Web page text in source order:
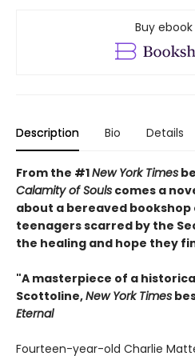
Buy
Description Bio Details
From the #1New York Times
Calamity of Souls comes a
about a bereaved bookshop
teenagers scarred by the
the healing and hope they
"A masterpiece of a
Scottoline,New York Times
Eternal
Fourteen-year-old Charlie